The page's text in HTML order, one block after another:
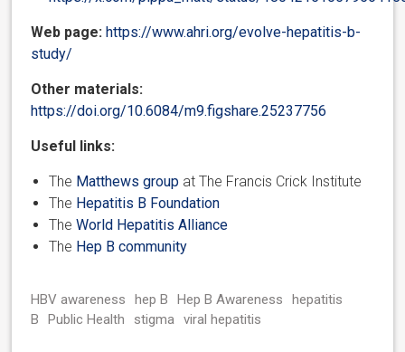
Web page: https://www.ahri.org/evolve-hepatitis-b-
study/
Other materials:
https://doi.org/10.6084/m9.figshare.25237756
Useful links:
The Matthews group at The Francis Crick Institute
The Hepatitis B Foundation
TheWorld Hepatitis Alliance
The Hep B community
HBV awareness hep B Hep B Awareness
hepatitis
B
Public Health stigma viral hepatitis